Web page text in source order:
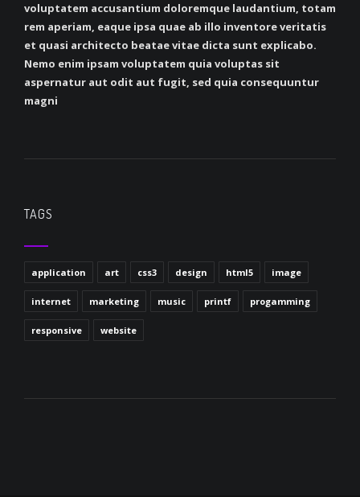
voluptatem accusantium doloremque laudantium, totam
rem aperiam, eaque ipsa quae ab illo inventore veritatis
et quasi architecto beatae vitae dicta sunt explicabo.
Nemo enim ipsam voluptatem quia voluptas sit
aspernatur aut odit aut fugit, sed quia consequuntur
magni
TAGS
application art css3 design html5 image
internet marketing music printf progamming
responsive website